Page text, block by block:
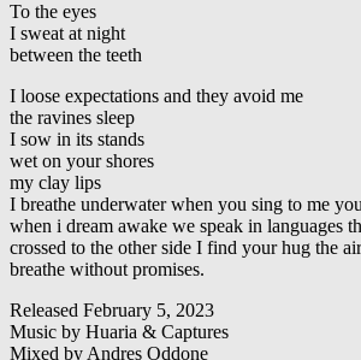
To the eyes
I sweat at night
between the teeth
I loose expectations and they avoid me
the ravines sleep
I sow in its stands
wet on your shores
my clay lips
I breathe underwater when you sing to me
when i dream awake we speak in languages
crossed to the other side I find your hug the
breathe without promises.
Released February 5, 2023
Music by Huaria & Captures
Mixed by Andres Oddone